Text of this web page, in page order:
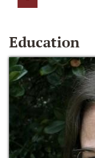
Education